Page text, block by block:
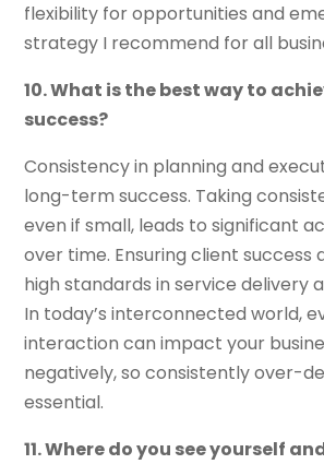
flexibility for opportunities and
strategy I recommend for all
10. What is the best way to
success?
Consistency in planning and
long-term success. Taking
even if small, leads to significant
over time. Ensuring client success
high standards in service delivery
In today’s interconnected world,
interaction can impact your
negatively, so consistently over-
essential.
11. Where do you see yourself